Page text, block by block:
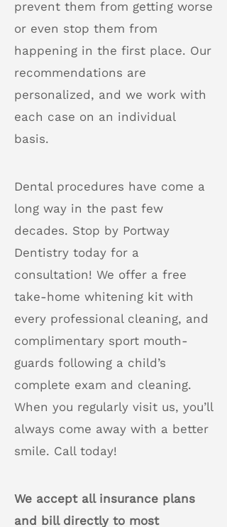
prevent them from getting worse
or even stop them from
happening in the first place. Our
recommendations are
personalized, and we work with
each case on an individual
basis.
Dental procedures have come a
long way in the past few
decades. Stop by Portway
Dentistry today for a
consultation! We offer a free
take-home whitening kit with
every professional cleaning, and
complimentary sport mouth-
guards following a child’s
complete exam and cleaning.
When you regularly visit us, you’ll
always come away with a better
smile. Call today!
We accept all insurance plans
and bill directly to most